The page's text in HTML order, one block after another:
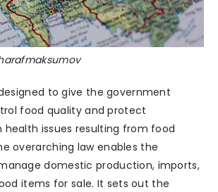
to give the government
food quality and protect
issues resulting from food
overarching law enables the
domestic production, imports,
items for sale. It sets out the